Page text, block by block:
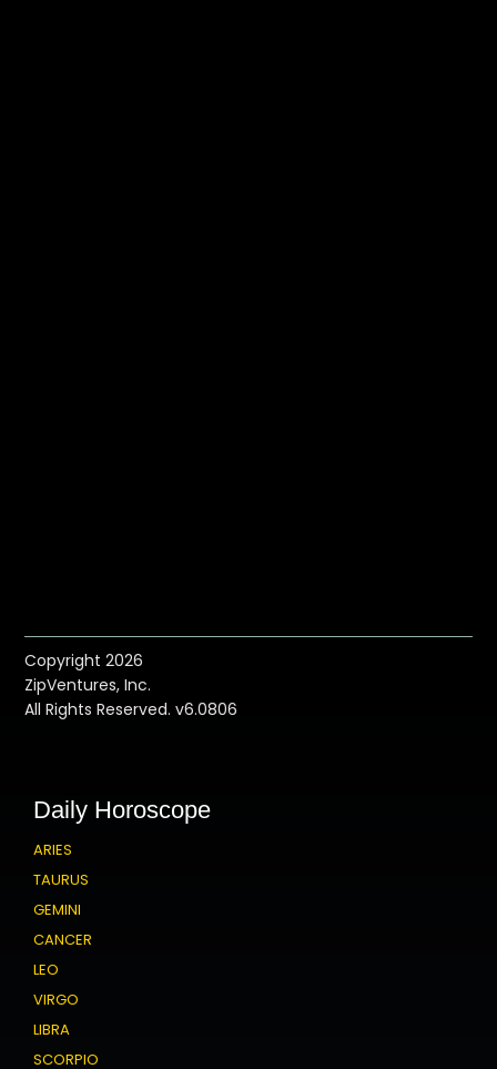
Copyright 2026
ZipVentures, Inc.
All Rights Reserved. v6.0806
Daily Horoscope
ARIES
TAURUS
GEMINI
CANCER
LEO
VIRGO
LIBRA
SCORPIO